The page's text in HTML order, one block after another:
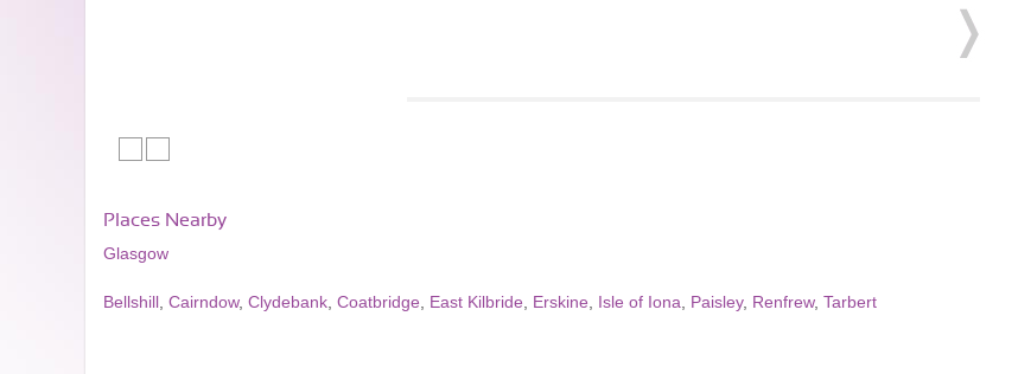
Places Nearby
Glasgow
Bellshill Cairndow, Clydebank Coatbridge East Kilbride Erskine Isle of Iona Paisley, Renfrew, Tarbert